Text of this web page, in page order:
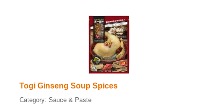
Togi Ginseng Soup Spices
Category: Sauce & Paste